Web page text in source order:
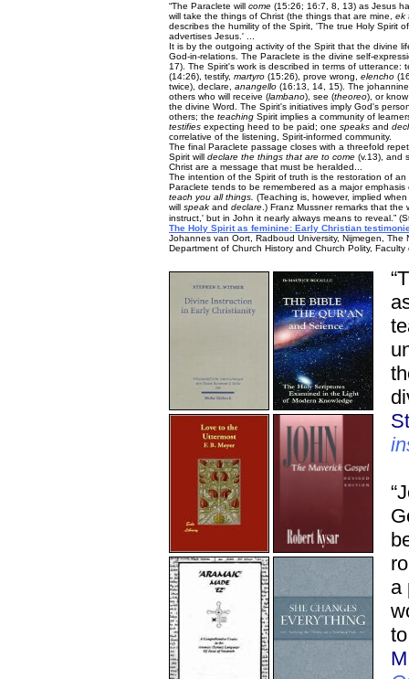
“The Paraclete will come (15:26; 16:7, 8, 13) as Jesus
will take the things of Christ (the things that are mine, ek
describes the humility of the Spirit, 'The true Holy Spirit
advertises Jesus.' ...
It is by the outgoing activity of the Spirit that the divine
God-in-relations. The Paraclete is the divine self-
17). The Spirit's work is described in terms of utterance:
(14:26), testify, martyro (15:26), prove wrong, elencho
twice), declare, anangello (16:13, 14, 15). The
others who will receive (lambano), see (theoreo), or
the divine Word. The Spirit's initiatives imply God's
others; the teaching Spirit implies a community of
testifies expecting heed to be paid; one speaks and
correlative of the listening, Spirit-informed community.
The final Paraclete passage closes with a threefold
Spirit will declare the things that are to come (v.13), and
Christ are a message that must be heralded...
The intention of the Spirit of truth is the restoration of
Paraclete tends to be remembered as a major
teach you all things. (Teaching is, however, implied
will speak and declare .) Franz Mussner remarks that
instruct,' but in John it nearly always means to reveal.”
The Holy Spirit as feminine: Early Christian
Johannes van Oort, Radboud University, Nijmegen, The
Department of Church History and Church Polity,
a